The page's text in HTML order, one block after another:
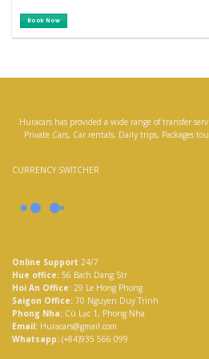
out
of
5
Book Now
Huracars has provided a wide range of transfer
Private Cars, Car rentals, Daily trips, Packages
CURRENCY SWITCHER
Online Support 24/7
Hue office: 56 Bach Dang Str
Hoi An Office: 29 Le Hong Phong
Saigon Office: 70 Nguyen Duy Trinh
Phong Nha: Cù Lạc 1, Phong Nha
Email: Huracars@gmail.com
Whatsapp: (+84)935 566 099